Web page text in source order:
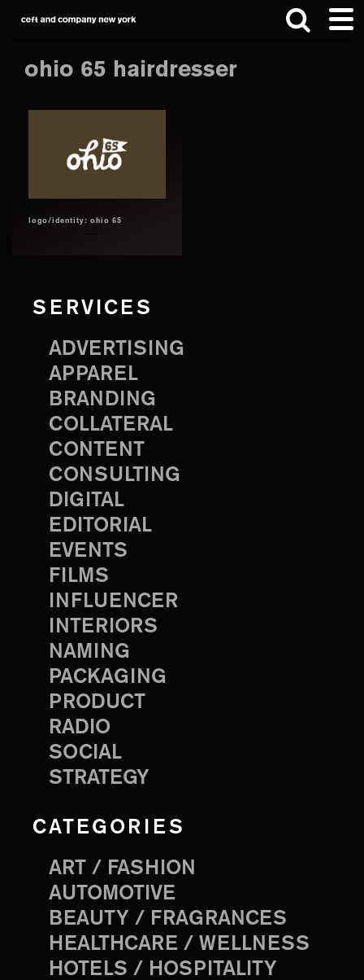
Skip
main
Skip
footer
ohio 65 hairdresser
logo/identity: ohio 65
SERVICES
ADVERTISING
APPAREL
BRANDING
COLLATERAL
CONTENT
CONSULTING
DIGITAL
EDITORIAL
EVENTS
FILMS
INFLUENCER
INTERIORS
NAMING
PACKAGING
PRODUCT
RADIO
SOCIAL
STRATEGY
CATEGORIES
ART / FASHION
AUTOMOTIVE
BEAUTY / FRAGRANCES
HEALTHCARE / WELLNESS
HOTELS / HOSPITALITY